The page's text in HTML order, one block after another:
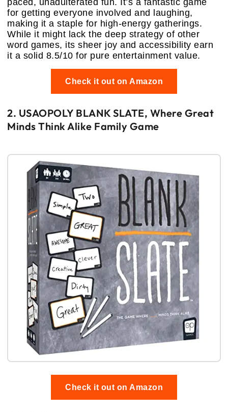
paced, unadulterated fun. It’s a fantastic game
for getting everyone involved and laughing,
making it a staple for high-energy gatherings.
While it might lack the deep strategy of other
word games, its sheer joy and accessibility earn
it a solid 8.5/10 for pure entertainment value.
Check it out on Amazon
2. USAOPOLY BLANK SLATE, Where Great
Minds Think Alike Family Game
Check it out on Amazon